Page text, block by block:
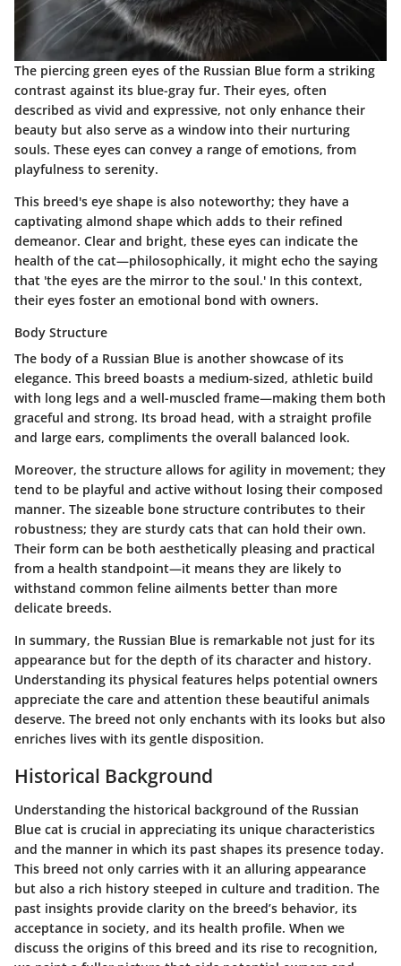
The piercing green eyes of the Russian Blue form a striking
contrast against its blue-gray fur. Their eyes, often
described as vivid and expressive, not only enhance their
beauty but also serve as a window into their nurturing
souls. These eyes can convey a range of emotions, from
playfulness to serenity.
This breed's eye shape is also noteworthy; they have a
captivating almond shape which adds to their refined
demeanor. Clear and bright, these eyes can indicate the
health of the cat—philosophically, it might echo the saying
that 'the eyes are the mirror to the soul.' In this context,
their eyes foster an emotional bond with owners.
Body Structure
The body of a Russian Blue is another showcase of its
elegance. This breed boasts a medium-sized, athletic build
with long legs and a well-muscled frame—making them both
graceful and strong. Its broad head, with a straight profile
and large ears, compliments the overall balanced look.
Moreover, the structure allows for agility in movement; they
tend to be playful and active without losing their composed
manner. The sizeable bone structure contributes to their
robustness; they are sturdy cats that can hold their own.
Their form can be both aesthetically pleasing and practical
from a health standpoint—it means they are likely to
withstand common feline ailments better than more
delicate breeds.
In summary, the Russian Blue is remarkable not just for its
appearance but for the depth of its character and history.
Understanding its physical features helps potential owners
appreciate the care and attention these beautiful animals
deserve. The breed not only enchants with its looks but also
enriches lives with its gentle disposition.
Historical Background
Understanding the historical background of the Russian
Blue cat is crucial in appreciating its unique characteristics
and the manner in which its past shapes its presence today.
This breed not only carries with it an alluring appearance
but also a rich history steeped in culture and tradition. The
past insights provide clarity on the breed’s behavior, its
acceptance in society, and its health profile. When we
discuss the origins of this breed and its rise to recognition,